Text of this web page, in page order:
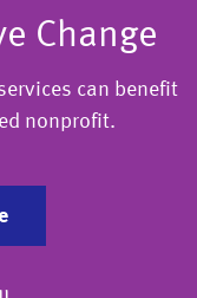
Change
can benefit
nonprofit.